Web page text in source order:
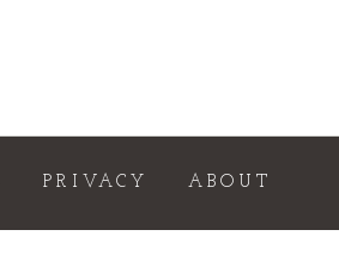
PRIVACY ABOUT